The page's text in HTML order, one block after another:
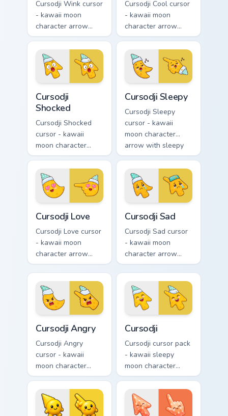
Cursodji Wink cursor
- kawaii moon
character arrow
with playful wink
and tongue-out
smile and a
matching pointing
Cursodji Cool cursor
- kawaii moon
character arrow
with black
sunglasses and
smug calm and a
matching pointing
Cursodji
Shocked
Cursodji Shocked
cursor - kawaii
moon character
arrow with huge
shocked eyes and O
mouth and a
matching pointing
Cursodji Sleepy
Cursodji Sleepy
cursor - kawaii
moon character
arrow with sleepy
half-lids and tiny Zzz
and a matching
pointing hand.
Cursodji Love
Cursodji Love cursor
- kawaii moon
character arrow
with big pink heart
eyes and sweet
smile and a
matching pointing
hand.
Cursodji Sad
Cursodji Sad cursor
- kawaii moon
character arrow
with sad teary eyes
and soft frown and
a matching pointing
hand.
Cursodji Angry
Cursodji Angry
cursor - kawaii
moon character
arrow with angry
furrowed brows and
fierce laugh and a
matching pointing
Cursodji
Cursodji cursor pack
- kawaii sleepy
moon character
arrow with a
matching sunny
pointing hand.